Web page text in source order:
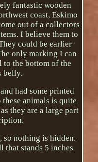
fantastic wooden
coast, Eskimo
out of a collectors
I believe them to
could be earlier
only marking I can
the bottom of the
belly.
had some printed
animals is quite
they are a large part
so nothing is hidden.
that stands 5 inches